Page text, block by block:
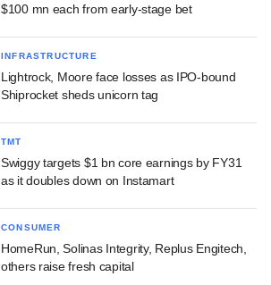
$100 mn each from early-stage bet
INFRASTRUCTURE
Lightrock, Moore face losses as IPO-bound
Shiprocket sheds unicorn tag
TMT
Swiggy targets $1 bn core earnings by FY31
as it doubles down on Instamart
CONSUMER
HomeRun, Solinas Integrity, Replus Engitech,
others raise fresh capital